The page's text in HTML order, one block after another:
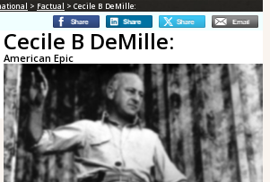
> Factual > Cecile B DeMille:
Cecile B DeMille:
American Epic